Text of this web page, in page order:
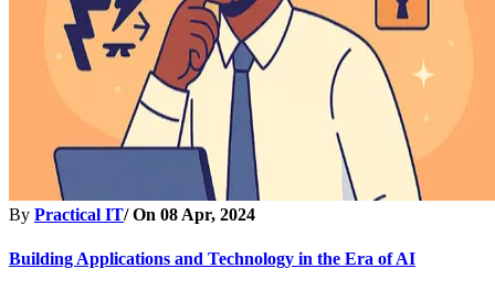
By Practical IT/ On 08 Apr, 2024
Building Applications and Technology in the Era of AI